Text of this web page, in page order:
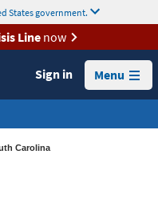
States government.
Linenow
Sign in Menu
Carolina